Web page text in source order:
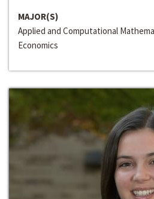
MAJOR(S)
Applied and Computational
Economics